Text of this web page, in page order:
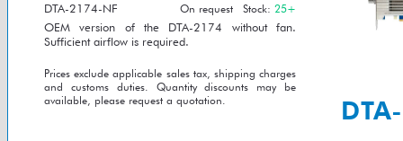
DTA-2174-NF On request Stock: 25+
OEM version of the DTA-2174 without fan.
Sufficient airflow is required.
Prices exclude applicable sales tax, shipping charges
and customs duties. Quantity discounts may be
available, please request a quotation.